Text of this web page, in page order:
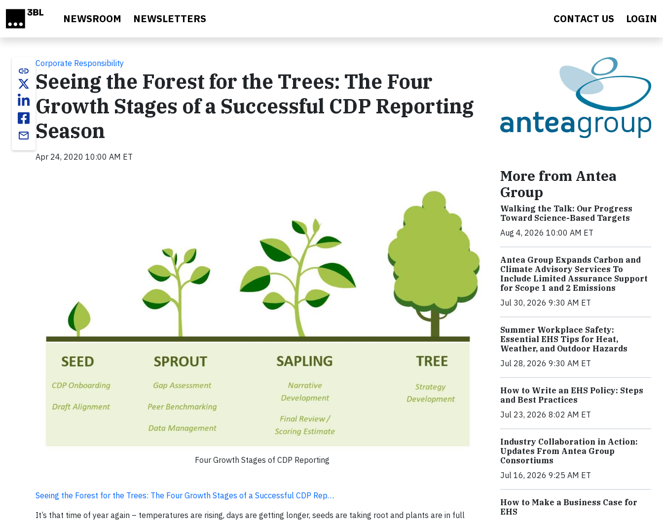
NEWSROOM NEWSLETTERS CONTACT US LOGIN
link
email
Corporate Responsibility
Seeing the Forest for the Trees: The Four
Growth Stages of a Successful CDP Reporting
Season
Apr 24, 2020 10:00 AM ET
Four Growth Stages of CDP Reporting
Seeing the Forest for the Trees: The Four Growth Stages of a Successful CDP Rep…
It’s that time of year again – temperatures are rising, days are getting longer, seeds are taking root and plants are in full
More from Antea
Group
Walking the Talk: Our Progress
Toward Science-Based Targets
Aug 4, 2026 10:00 AM ET
Antea Group Expands Carbon and
Climate Advisory Services To
Include Limited Assurance Support
for Scope 1 and 2 Emissions
Jul 30, 2026 9:30 AM ET
Summer Workplace Safety:
Essential EHS Tips for Heat,
Weather, and Outdoor Hazards
Jul 28, 2026 9:30 AM ET
How to Write an EHS Policy: Steps
and Best Practices
Jul 23, 2026 8:02 AM ET
Industry Collaboration in Action:
Updates From Antea Group
Consortiums
Jul 16, 2026 9:25 AM ET
How to Make a Business Case for
EHS